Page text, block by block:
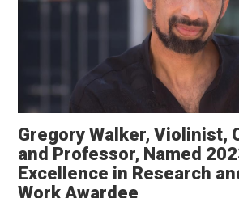
Gregory Walker, Violinist,
and Professor, Named
Excellence in Research
Work Awardee